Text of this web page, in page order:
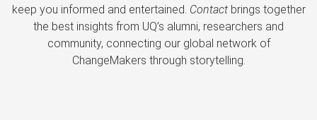
keep you informed and entertained. Contactbrings together
the best insights from UQ’s alumni, researchers and
community, connecting our global network of
ChangeMakers through storytelling.